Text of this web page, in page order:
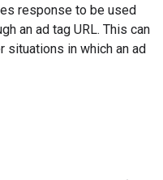
response to be used
an ad tag URL. This can
situations in which an ad